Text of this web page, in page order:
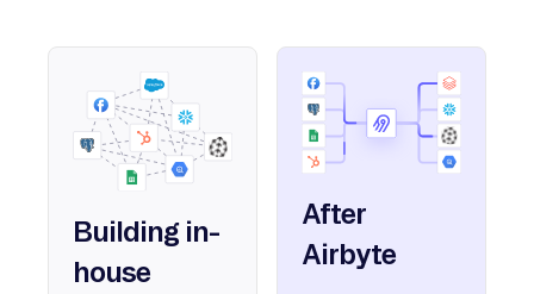
Building in-
house
After
Airbyte